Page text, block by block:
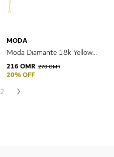
MODA
Moda Diamante 18k Yellow
Gold Bracelet
216 OMR 270 OMR
20% OFF
Page
Page
2